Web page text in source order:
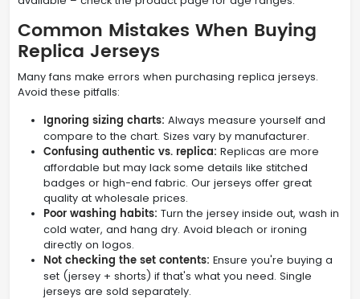
Common Mistakes When Buying
Replica Jerseys
Many fans make errors when purchasing replica jerseys.
Avoid these pitfalls:
Ignoring sizing charts: Always measure yourself and
compare to the chart. Sizes vary by manufacturer.
Confusing authentic vs. replica: Replicas are more
affordable but may lack some details like stitched
badges or high-end fabric. Our jerseys offer great
quality at wholesale prices.
Poor washing habits: Turn the jersey inside out, wash in
cold water, and hang dry. Avoid bleach or ironing
directly on logos.
Not checking the set contents: Ensure you're buying a
set (jersey + shorts) if that's what you need. Single
jerseys are sold separately.